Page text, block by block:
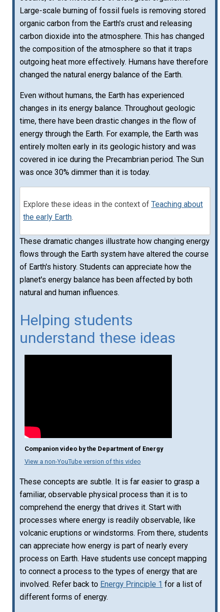
Large-scale burning of fossil fuels is removing stored
organic carbon from the Earth's crust and releasing
carbon dioxide into the atmosphere. This has changed
the composition of the atmosphere so that it traps
outgoing heat more effectively. Humans have therefore
changed the natural energy balance of the Earth.
Even without humans, the Earth has experienced
changes in its energy balance. Throughout geologic
time, there have been drastic changes in the flow of
energy through the Earth. For example, the Earth was
entirely molten early in its geologic history and was
covered in ice during the Precambrian period. The Sun
was once 30% dimmer than it is today.
Explore these ideas in the context of Teaching about
the early Earth.
These dramatic changes illustrate how changing energy
flows through the Earth system have altered the course
of Earth's history. Students can appreciate how the
planet's energy balance has been affected by both
natural and human influences.
Helping students
understand these ideas
Companion video by the Department of Energy
View a non-YouTube version of this video
These concepts are subtle. It is far easier to grasp a
familiar, observable physical process than it is to
comprehend the energy that drives it. Start with
processes where energy is readily observable, like
volcanic eruptions or windstorms. From there, students
can appreciate how energy is part of nearly every
process on Earth. Have students use concept mapping
to connect a process to the types of energy that are
involved. Refer back to Energy Principle 1 for a list of
different forms of energy.